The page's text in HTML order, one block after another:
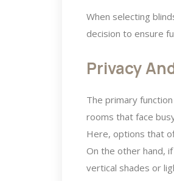
When selecting
decision to ensure
Privacy
The primary
rooms that face
Here, options that
On the other hand,
vertical shades or